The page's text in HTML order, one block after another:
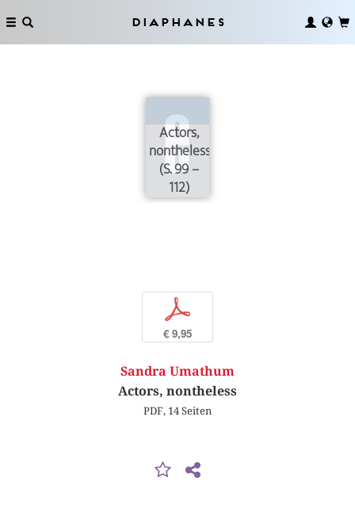
Diaphanes
Actors,
nontheless
(S. 99 –
112)
p
€ 9,95
Sandra Umathum
Actors, nontheless
PDF, 14 Seiten